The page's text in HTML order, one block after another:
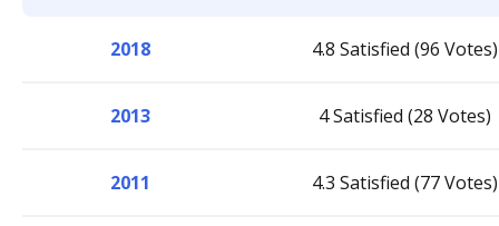
2018 4.8 Satisfied (96 Votes)
2013 4 Satisfied (28 Votes)
2011 4.3 Satisfied (77 Votes)